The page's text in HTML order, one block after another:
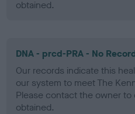
obtained.
DNA - prcd-PRA - No
Our records indicate this
our system to meet The
Please contact the owner to
obtained.